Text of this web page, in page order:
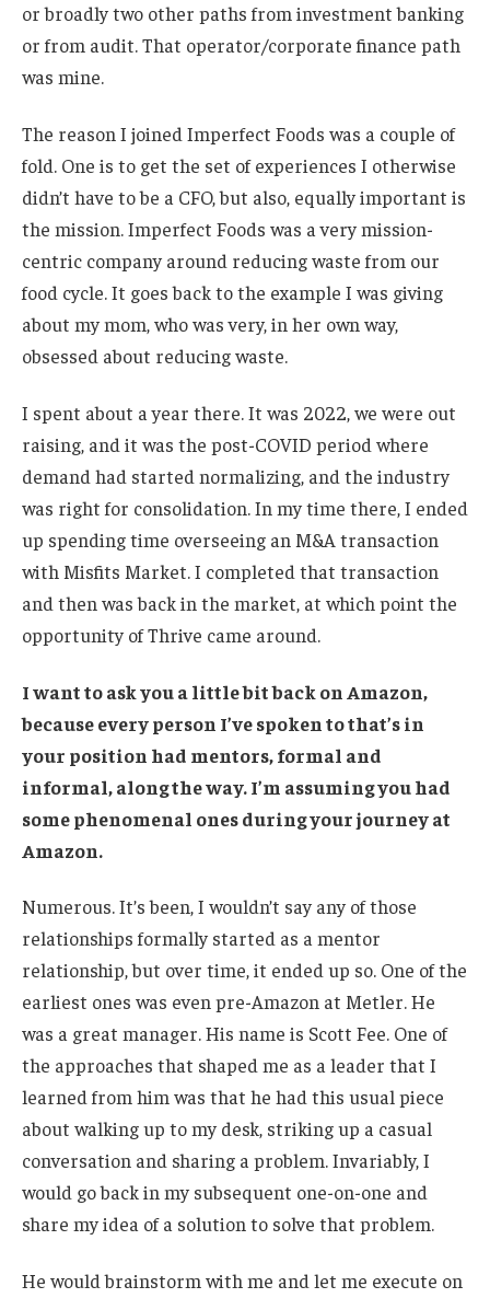
or broadly two other paths from investment banking
or from audit. That operator/corporate finance path
was mine.
The reason I joined Imperfect Foods was a couple of
fold. One is to get the set of experiences I otherwise
didn’t have to be a CFO, but also, equally important is
the mission. Imperfect Foods was a very mission-
centric company around reducing waste from our
food cycle. It goes back to the example I was giving
about my mom, who was very, in her own way,
obsessed about reducing waste.
I spent about a year there. It was 2022, we were out
raising, and it was the post-COVID period where
demand had started normalizing, and the industry
was right for consolidation. In my time there, I ended
up spending time overseeing an M&A transaction
with Misfits Market. I completed that transaction
and then was back in the market, at which point the
opportunity of Thrive came around.
I want to ask you a little bit back on Amazon,
because every person I’ve spoken to that’s in
your position had mentors, formal and
informal, along the way. I’m assuming you had
some phenomenal ones during your journey at
Amazon.
Numerous. It’s been, I wouldn’t say any of those
relationships formally started as a mentor
relationship, but over time, it ended up so. One of the
earliest ones was even pre-Amazon at Metler. He
was a great manager. His name is Scott Fee. One of
the approaches that shaped me as a leader that I
learned from him was that he had this usual piece
about walking up to my desk, striking up a casual
conversation and sharing a problem. Invariably, I
would go back in my subsequent one-on-one and
share my idea of a solution to solve that problem.
He would brainstorm with me and let me execute on